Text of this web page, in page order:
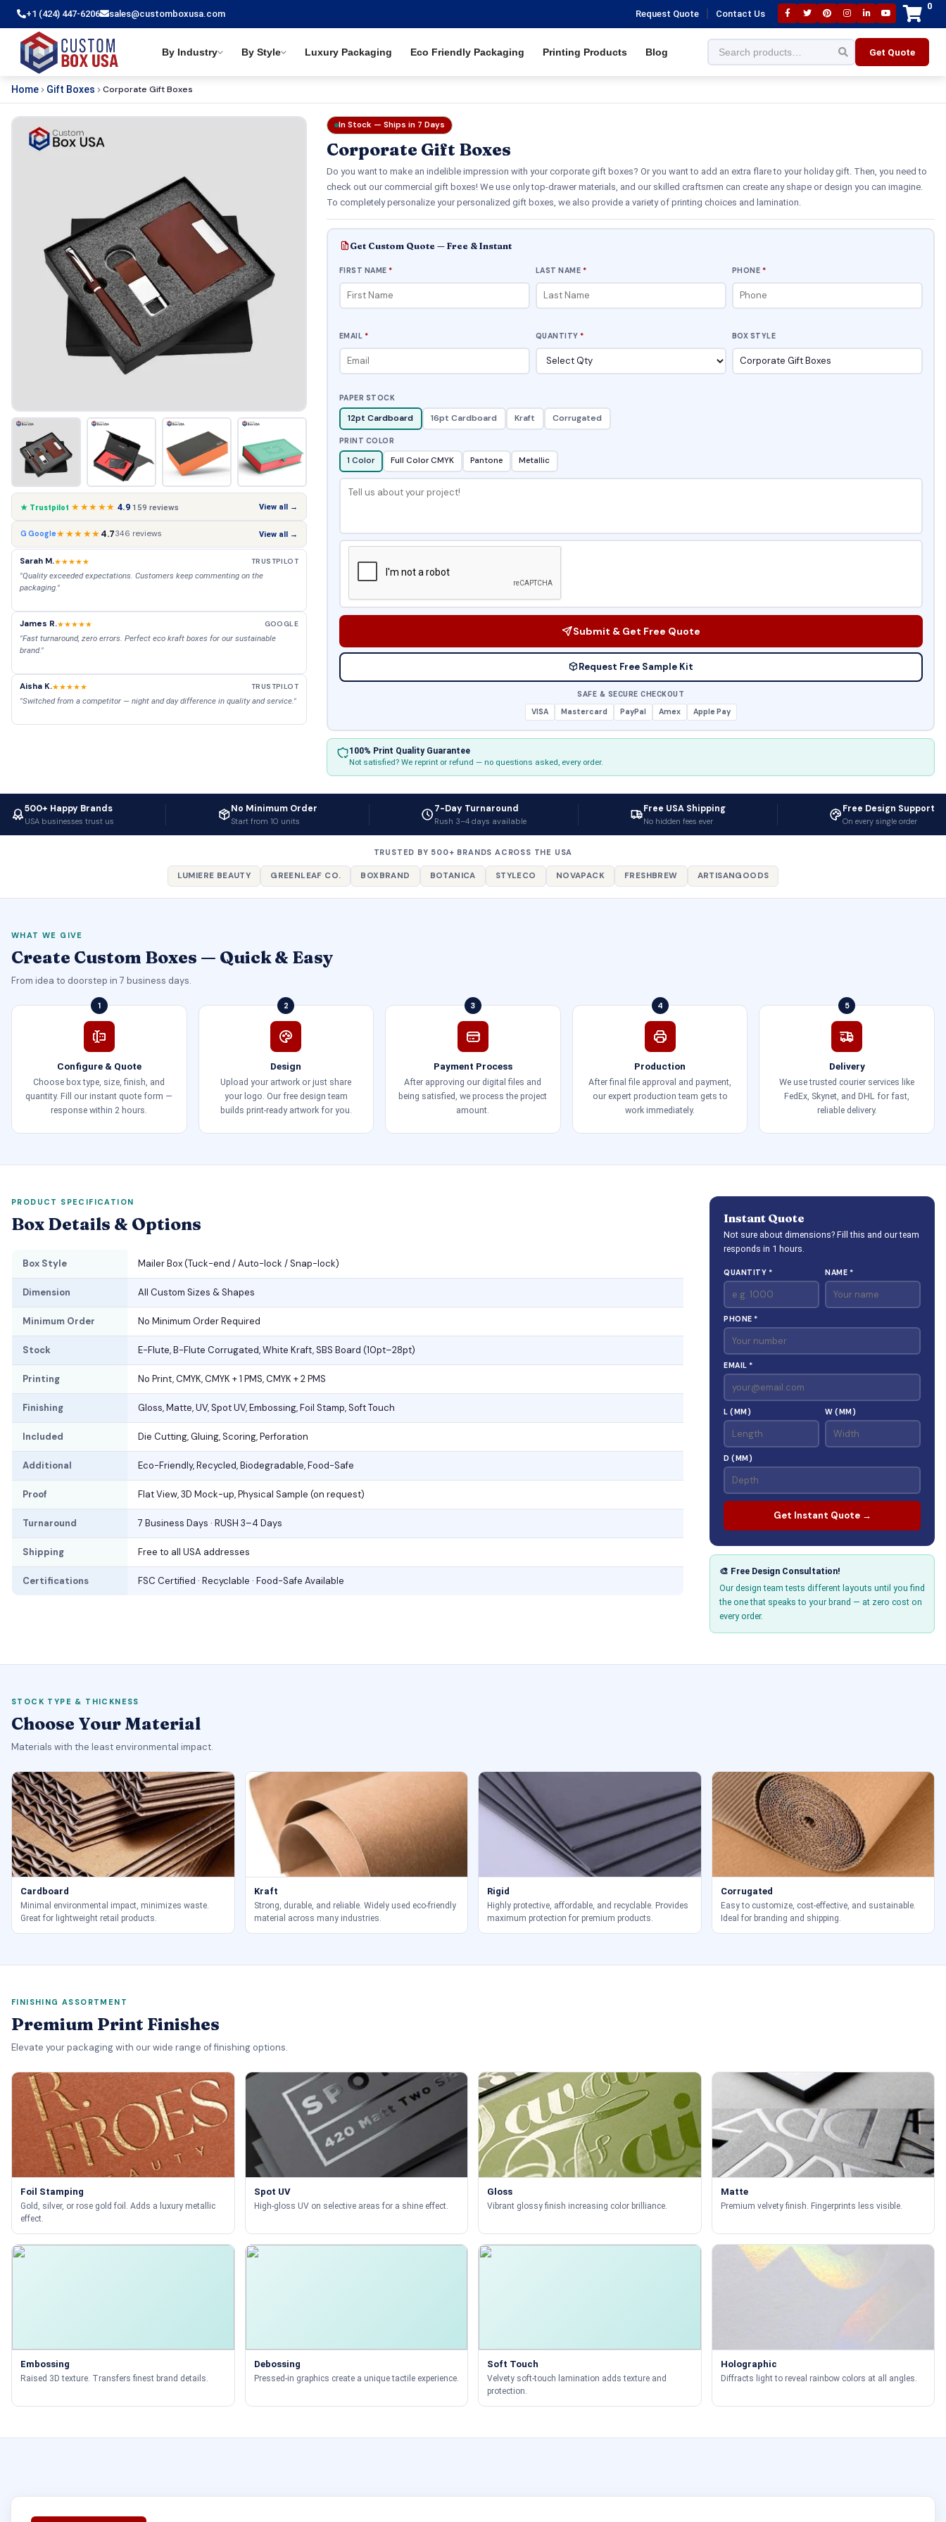
+1 (424) 447-6206 sales@customboxusa.com Request Quote Contact Us
0
By Industry By Style Luxury Packaging Eco Friendly Packaging Printing Products Blog Get Quote
Home Gift Boxes Corporate Gift Boxes
★ Trustpilot ★★★★★ 4.9 159 reviews View all →
G Google★★★★★4.7346 reviews View all →
Sarah M.★★★★★ TRUSTPILOT
"Quality exceeded expectations. Customers keep commenting on the
packaging."
James R.★★★★★ GOOGLE
"Fast turnaround, zero errors. Perfect eco kraft boxes for our sustainable
brand."
Aisha K.★★★★★ TRUSTPILOT
"Switched from a competitor — night and day difference in quality and service."
In Stock — Ships in 7 Days
Corporate Gift Boxes
Do you want to make an indelible impression with your corporate gift boxes? Or you want to add an extra flare to your holiday gift. Then, you need to
check out our commercial gift boxes! We use only top-drawer materials, and our skilled craftsmen can create any shape or design you can imagine.
To completely personalize your personalized gift boxes, we also provide a variety of printing choices and lamination.
Get Custom Quote — Free & Instant
FIRST NAME * LAST NAME * PHONE *
EMAIL * QUANTITY * BOX STYLE
PAPER STOCK
12pt Cardboard 16pt Cardboard Kraft Corrugated
PRINT COLOR
1 Color Full Color CMYK Pantone Metallic
Submit & Get Free Quote
Request Free Sample Kit
SAFE & SECURE CHECKOUT
VISA
Mastercard PayPal Amex Apple Pay
100% Print Quality Guarantee
Not satisfied? We reprint or refund — no questions asked, every order.
500+ Happy Brands
USA businesses trust us
No Minimum Order
Start from 10 units
7-Day Turnaround
Rush 3–4 days available
Free USA Shipping
No hidden fees ever
Free Design Support
On every single order
TRUSTED BY 500+ BRANDS ACROSS THE USA
LUMIERE BEAUTY GREENLEAF CO. BOXBRAND BOTANICA STYLECO NOVAPACK FRESHBREW ARTISANGOODS
WHAT WE GIVE
Create Custom Boxes — Quick & Easy
From idea to doorstep in 7 business days.
1
Configure & Quote
Choose box type, size, finish, and
quantity. Fill our instant quote form —
response within 2 hours.
2
Design
Upload your artwork or just share
your logo. Our free design team
builds print-ready artwork for you.
3
Payment Process
After approving our digital files and
being satisfied, we process the project
amount.
4
Production
After final file approval and payment,
our expert production team gets to
work immediately.
5
Delivery
We use trusted courier services like
FedEx, Skynet, and DHL for fast,
reliable delivery.
PRODUCT SPECIFICATION
Box Details & Options
Box Style Mailer Box (Tuck-end / Auto-lock / Snap-lock)
Dimension All Custom Sizes & Shapes
Minimum Order No Minimum Order Required
Stock E-Flute, B-Flute Corrugated, White Kraft, SBS Board (10pt–28pt)
Printing No Print, CMYK, CMYK + 1 PMS, CMYK + 2 PMS
Finishing Gloss, Matte, UV, Spot UV, Embossing, Foil Stamp, Soft Touch
Included Die Cutting, Gluing, Scoring, Perforation
Additional Eco-Friendly, Recycled, Biodegradable, Food-Safe
Proof Flat View, 3D Mock-up, Physical Sample (on request)
Turnaround 7 Business Days · RUSH 3–4 Days
Shipping Free to all USA addresses
Certifications FSC Certified · Recyclable · Food-Safe Available
Instant Quote
Not sure about dimensions? Fill this and our team
responds in 1 hours.
QUANTITY * NAME *
PHONE *
EMAIL *
L (MM) W (MM)
D (MM)
Get Instant Quote →
🎨 Free Design Consultation!
Our design team tests different layouts until you find
the one that speaks to your brand — at zero cost on
every order.
STOCK TYPE & THICKNESS
Choose Your Material
Materials with the least environmental impact.
Cardboard
Minimal environmental impact, minimizes waste.
Great for lightweight retail products.
Kraft
Strong, durable, and reliable. Widely used eco-friendly
material across many industries.
Rigid
Highly protective, affordable, and recyclable. Provides
maximum protection for premium products.
Corrugated
Easy to customize, cost-effective, and sustainable.
Ideal for branding and shipping.
FINISHING ASSORTMENT
Premium Print Finishes
Elevate your packaging with our wide range of finishing options.
Foil Stamping
Gold, silver, or rose gold foil. Adds a luxury metallic
effect.
Spot UV
High-gloss UV on selective areas for a shine effect.
Gloss
Vibrant glossy finish increasing color brilliance.
Matte
Premium velvety finish. Fingerprints less visible.
Embossing
Raised 3D texture. Transfers finest brand details.
Debossing
Pressed-in graphics create a unique tactile experience.
Soft Touch
Velvety soft-touch lamination adds texture and
protection.
Holographic
Diffracts light to reveal rainbow colors at all angles.